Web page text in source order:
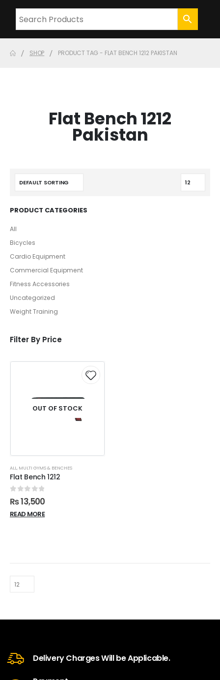
SHOP PRODUCT TAG - FLAT BENCH 1212 PAKISTAN
Flat Bench 1212
Pakistan
PRODUCT CATEGORIES
All
Bicycles
Cardio Equipment
Commercial Equipment
Fitness Accessories
Uncategorized
Weight Training
Filter By Price
OUT OF STOCK
ALL, MULTI GYMS & BENCHES
Flat Bench 1212
0 out of 5
₨13,500
READ MORE
Delivery Charges Will be Applicable.